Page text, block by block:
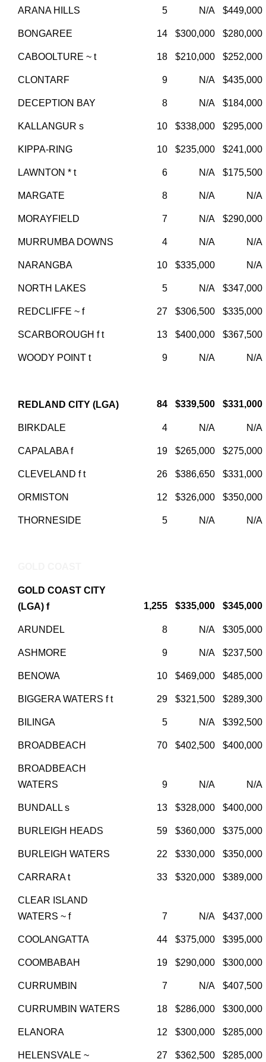
ARANA HILLS 5 N/A $449,000
BONGAREE 14 $300,000 $280,000
CABOOLTURE ~ t 18 $210,000 $252,000
CLONTARF 9 N/A $435,000
DECEPTION BAY 8 N/A $184,000
KALLANGUR s 10 $338,000 $295,000
KIPPA-RING 10 $235,000 $241,000
LAWNTON * t 6 N/A $175,500
MARGATE 8 N/A N/A
MORAYFIELD 7 N/A $290,000
MURRUMBA DOWNS 4 N/A N/A
NARANGBA 10 $335,000 N/A
NORTH LAKES 5 N/A $347,000
REDCLIFFE ~ f 27 $306,500 $335,000
SCARBOROUGH f t 13 $400,000 $367,500
WOODY POINT t 9 N/A N/A
REDLAND CITY (LGA) 84 $339,500 $331,000
BIRKDALE 4 N/A N/A
CAPALABA f 19 $265,000 $275,000
CLEVELAND f t 26 $386,650 $331,000
ORMISTON 12 $326,000 $350,000
THORNESIDE 5 N/A N/A
GOLD COAST CITY
(LGA) f
1,255 $335,000 $345,000
ARUNDEL 8 N/A $305,000
ASHMORE 9 N/A $237,500
BENOWA 10 $469,000 $485,000
BIGGERA WATERS f t 29 $321,500 $289,300
BILINGA 5 N/A $392,500
BROADBEACH 70 $402,500 $400,000
BROADBEACH
WATERS
9 N/A N/A
BUNDALL s 13 $328,000 $400,000
BURLEIGH HEADS 59 $360,000 $375,000
BURLEIGH WATERS 22 $330,000 $350,000
CARRARA t 33 $320,000 $389,000
CLEAR ISLAND
WATERS ~ f
7 N/A $437,000
COOLANGATTA 44 $375,000 $395,000
COOMBABAH 19 $290,000 $300,000
CURRUMBIN 7 N/A $407,500
CURRUMBIN WATERS 18 $286,000 $300,000
ELANORA 12 $300,000 $285,000
HELENSVALE ~ 27 $362,500 $285,000